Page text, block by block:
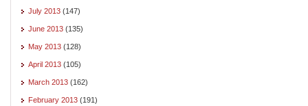
July 2013 (147)
June 2013 (135)
May 2013 (128)
April 2013 (105)
March 2013 (162)
February 2013 (191)